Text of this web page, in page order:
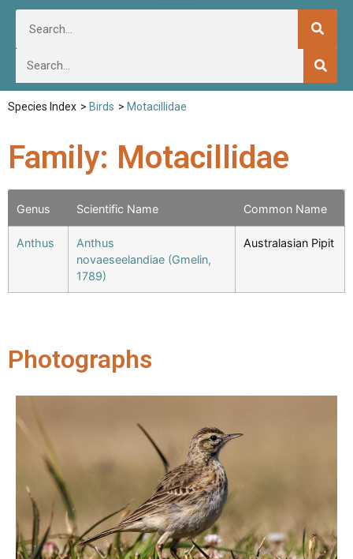
Species Index > Birds > Motacillidae
Family: Motacillidae
Genus Scientific Name Common Name
Anthus
Anthus
novaeseelandiae (Gmelin,
1789)
Australasian Pipit
Photographs